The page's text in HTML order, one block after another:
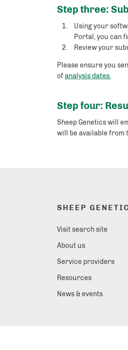
Step three:
Using your
Portal, you can
Review your
Please ensure you
ofanalysis dates.
Step four:
Sheep Genetics will
will be available from
SHEEP
Visit search site
About us
Service providers
Resources
News & events